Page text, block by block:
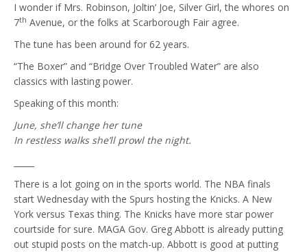
I wonder if Mrs. Robinson, Joltin’ Joe, Silver Girl, the whores on
7th Avenue, or the folks at Scarborough Fair agree.
The tune has been around for 62 years.
“The Boxer” and “Bridge Over Troubled Water” are also
classics with lasting power.
Speaking of this month:
June, she’ll change her tune
In restless walks she’ll prowl the night.
There is a lot going on in the sports world. The NBA finals
start Wednesday with the Spurs hosting the Knicks. A New
York versus Texas thing. The Knicks have more star power
courtside for sure. MAGA Gov. Greg Abbott is already putting
out stupid posts on the match-up. Abbott is good at putting